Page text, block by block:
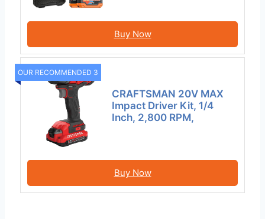
Buy Now
OUR RECOMMENDED 3
CRAFTSMAN 20V MAX
Impact Driver Kit, 1/4
Inch, 2,800 RPM,
Buy Now